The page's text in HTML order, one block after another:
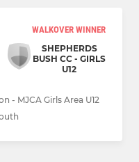
WALKOVER WINNER
SHEPHERDS
BUSH CC - GIRLS
U12
- MJCA Girls Area U12